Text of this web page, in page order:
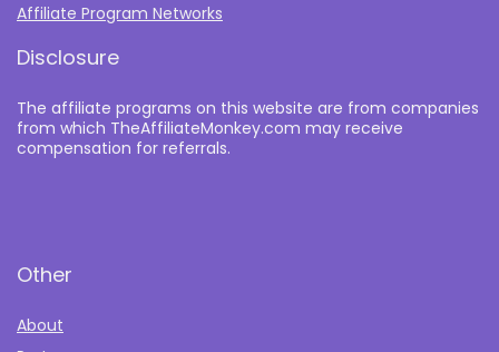
Affiliate Program Networks
Disclosure
The affiliate programs on this website are from companies
from which TheAffiliateMonkey.com may receive
compensation for referrals.
Other
About